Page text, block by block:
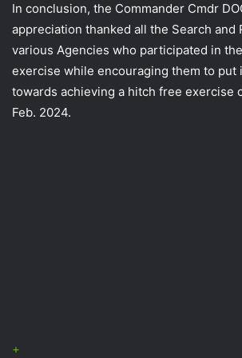
In conclusion, the Commander Cmdr
appreciation thanked all the Search and
various Agencies who participated in
exercise while encouraging them to put
towards achieving a hitch free exercise
Feb. 2024.
+